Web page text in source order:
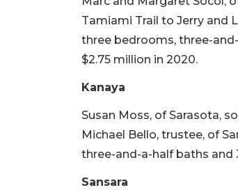
Tamiami Trail to Jerry and
three bedrooms, three-
$2.75 million in 2020.
Kanaya
Susan Moss, of Sarasota,
Michael Bello, trustee, of
three-and-a-half baths and
Sansara